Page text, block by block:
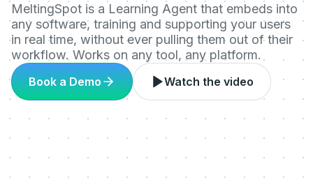
MeltingSpot is a Learning Agent that embeds into
any software, training and supporting your users
in real time, without ever pulling them out of their
workflow. Works on any tool, any platform.
Book a Demo Watch the video